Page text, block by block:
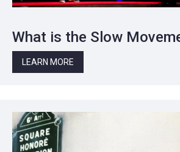
What is the Slow
LEARN MORE